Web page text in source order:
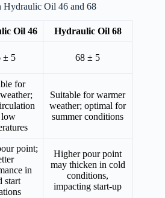
Hydraulic Oil 46 and 68
Oil 46 Hydraulic Oil 68
± 5 68 ± 5
for
Suitable for warmer
weather; optimal for
summer conditions
point;
in
start
Higher pour point
may thicken in cold
conditions,
impacting start-up